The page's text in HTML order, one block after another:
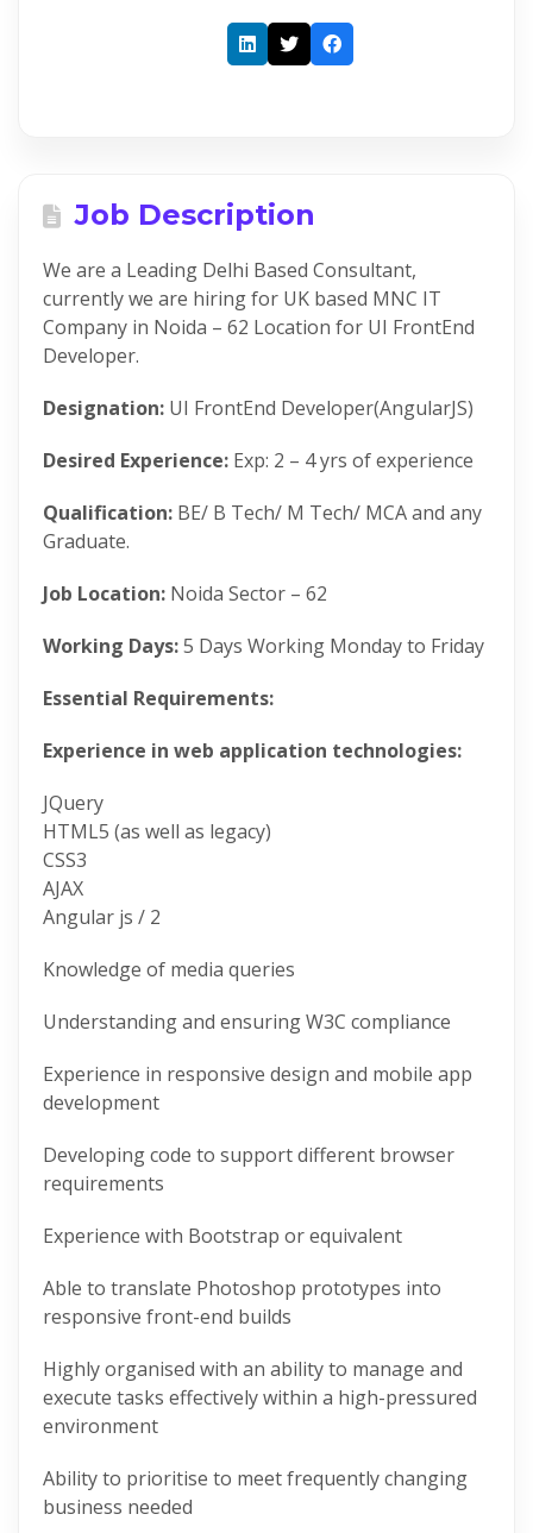
Job Description
We are a Leading Delhi Based Consultant,
currently we are hiring for UK based MNC IT
Company in Noida – 62 Location for UI FrontEnd
Developer.
Designation: UI FrontEnd Developer(AngularJS)
Desired Experience: Exp: 2 – 4 yrs of experience
Qualification: BE/ B Tech/ M Tech/ MCA and any
Graduate.
Job Location: Noida Sector – 62
Working Days:5 Days Working Monday to Friday
Essential Requirements:
Experience in web application technologies:
JQuery
HTML5 (as well as legacy)
CSS3
AJAX
Angular js / 2
Knowledge of media queries
Understanding and ensuring W3C compliance
Experience in responsive design and mobile app
development
Developing code to support different browser
requirements
Experience with Bootstrap or equivalent
Able to translate Photoshop prototypes into
responsive front-end builds
Highly organised with an ability to manage and
execute tasks effectively within a high-pressured
environment
Ability to prioritise to meet frequently changing
business needed